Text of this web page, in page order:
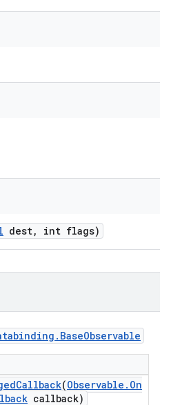
dest, int flags)
. BaseObservable
Callback(Observable . On
callback)